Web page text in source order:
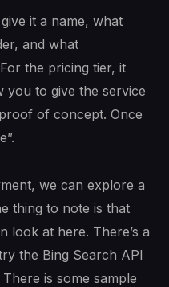
it a name, what
and what
the pricing tier, it
you to give the service
of concept. Once
we can explore a
thing to note is that
look at here. There’s a
the Bing Search API
is some sample